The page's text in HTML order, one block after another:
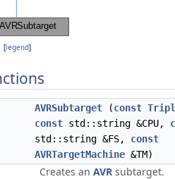
[legend]
AVRSubtarget (const
const std::string &CPU,
std::string &FS, const
AVRTargetMachine &TM)
Creates an AVR subtarget.